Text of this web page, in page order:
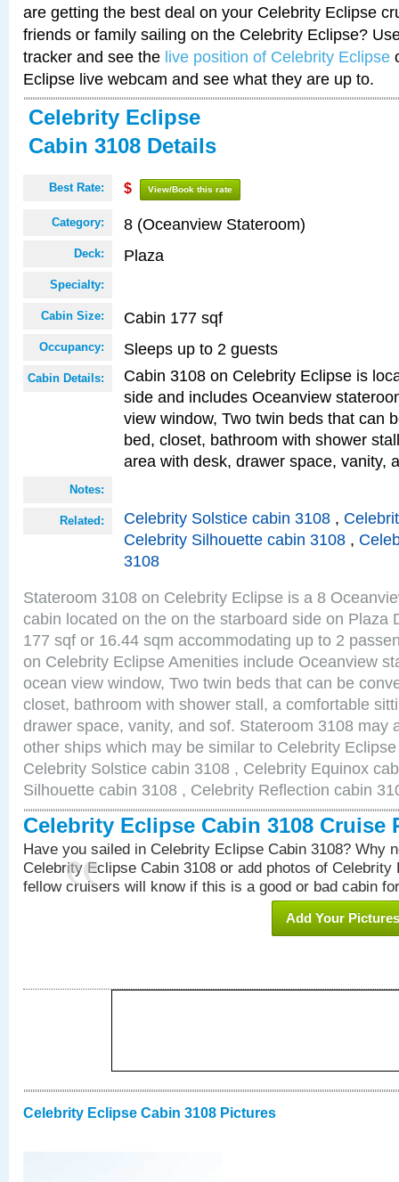
are getting the best deal on your Celebrity Eclipse
friends or family sailing on the Celebrity Eclipse?
tracker and see the live position of Celebrity Eclipse
Eclipse live webcam and see what they are up to.
Celebrity Eclipse
Cabin 3108 Details
Best Rate: $ View/Book this rate
Category: 8 (Oceanview Stateroom)
Deck: Plaza
Specialty:
Cabin Size: Cabin 177 sqf
Occupancy: Sleeps up to 2 guests
Cabin Details:
Cabin 3108 on Celebrity Eclipse is
side and includes Oceanview
view window, Two twin beds that can
bed, closet, bathroom with shower
area with desk, drawer space, vanity,
Notes:
Related: Celebrity Solstice cabin 3108 ,
Celebrity Silhouette cabin 3108 ,
3108
Stateroom 3108 on Celebrity Eclipse is a 8
cabin located on the on the starboard side on Plaza
177 sqf or 16.44 sqm accommodating up to 2
on Celebrity Eclipse Amenities include Oceanview
ocean view window, Two twin beds that can be
closet, bathroom with shower stall, a comfortable
drawer space, vanity, and sof. Stateroom 3108 may
other ships which may be similar to Celebrity
Celebrity Solstice cabin 3108 , Celebrity Equinox
Silhouette cabin 3108 , Celebrity Reflection cabin
Celebrity Eclipse Cabin 3108 Cruise
Have you sailed in Celebrity Eclipse Cabin 3108? Why
Celebrity Eclipse Cabin 3108 or add photos of Celebrity
fellow cruisers will know if this is a good or bad cabin
Add Your Pictures
Celebrity Eclipse Cabin 3108 Pictures